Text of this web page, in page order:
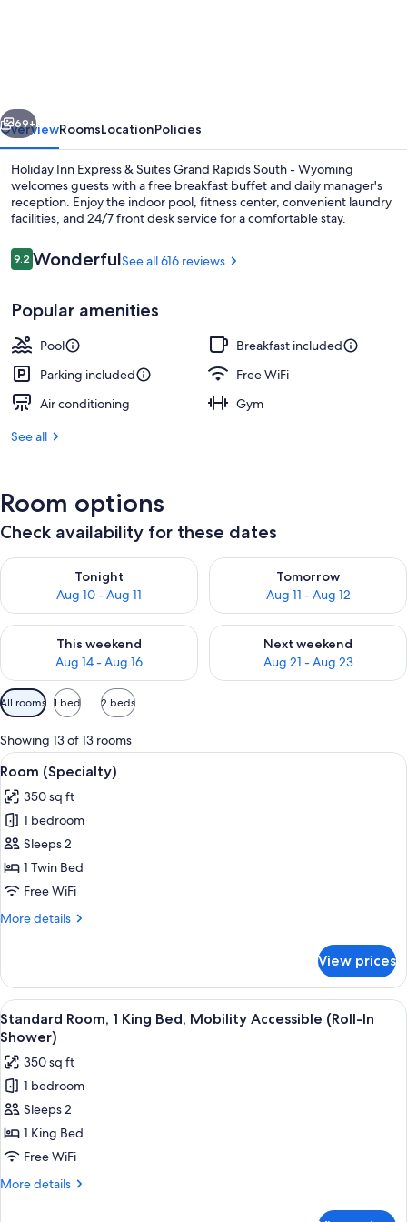
Grand
Rapids
South
Wyoming
by
Next
69+
OverviewRoomsLocationPolicies
Holiday Inn Express & Suites Grand Rapids South - Wyoming
welcomes guests with a free breakfast buffet and daily manager's
reception. Enjoy the indoor pool, fitness center, convenient laundry
facilities, and 24/7 front desk service for a comfortable stay.
Reviews
9.29.2 out of 10
WonderfulSee all 616 reviews
Popular amenities
Pool
Breakfast included
Parking included
Free WiFi
Air conditioning
Gym
See all
Room options
Check availability for these dates
Tonight
Aug 10 - Aug 11
Check availability for tonight Aug 10 - Aug 11
Tomorrow
Aug 11 - Aug 12
Check availability for
This weekend
Aug 14 - Aug 16
Check availability for this weekend Aug 14 - Aug 16
Next weekend
Aug 21 - Aug 23
Check availability for next
Available
filters
for
rooms
All rooms 1 bed 2 beds
Showing 13 of 13 rooms
View
all
photos
for
Room
(Specialty)
A bed with white bedding and
13
Room (Specialty)
350 sq ft
1 bedroom
Sleeps 2
1 Twin Bed
Free WiFi
More details
More
(Specialty)
View prices
View
all
photos
for
Standard
Room,
1
King
Bed,
A hotel room with a large bed, a
7
Standard Room, 1 King Bed, Mobility Accessible (Roll-In
Shower)
350 sq ft
1 bedroom
Sleeps 2
1 King Bed
Free WiFi
More details
More